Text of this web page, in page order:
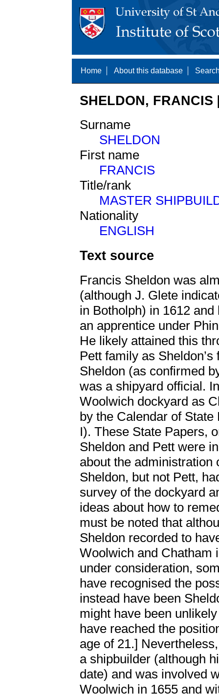
Home About this database
SHELDON, FRANCIS
Surname
SHELDON
First name
FRANCIS
Title/rank
MASTER
Nationality
ENGLISH
Text source
Francis Sheldon was
(although J. Glete
in Botholph) in 1612
an apprentice under
He likely attained this
Pett family as
Sheldon (as confirmed
was a shipyard official.
Woolwich dockyard as
by the Calendar of
I). These State Papers,
Sheldon and Pett were
about the administration
Sheldon, but not Pett,
survey of the dockyard
ideas about how to
must be noted that
Sheldon recorded to
Woolwich and Chatham
under consideration,
have recognised the
instead have been
might have been
have reached the
age of 21.]
a shipbuilder (although
date) and was involved
Woolwich in 1655 and